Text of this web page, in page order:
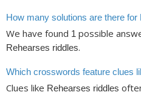
How many solutions are there
We have found 1 possible
Rehearses riddles.
Which crosswords feature clues
Clues like Rehearses riddles